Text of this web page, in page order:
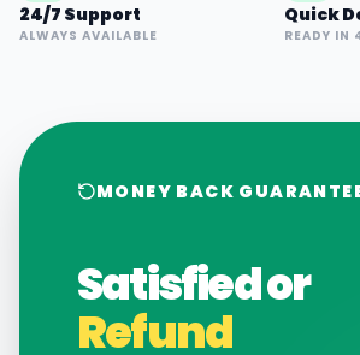
24/7 Support
ALWAYS AVAILABLE
Quick
READY IN
MONEY BACK
Satisfied or
Refund